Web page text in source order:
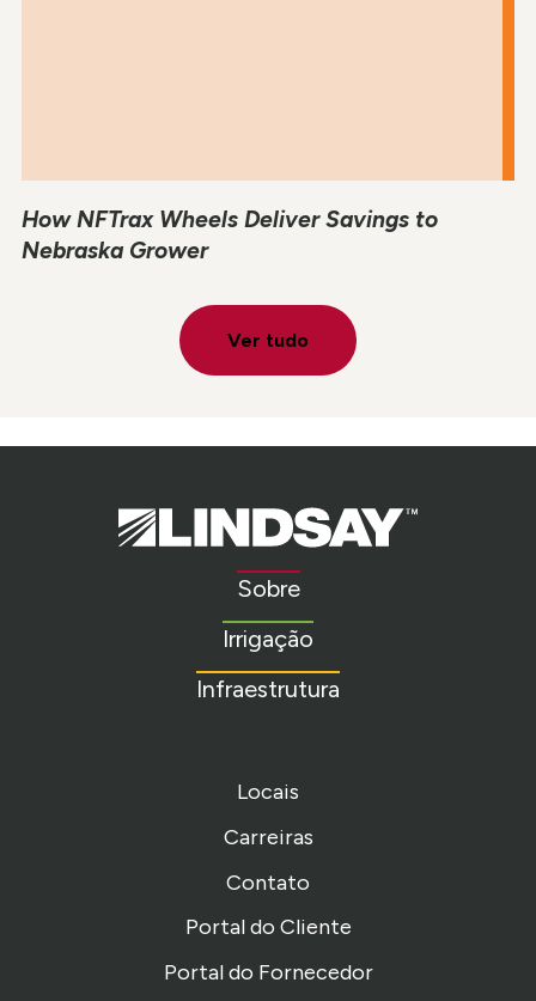
How NFTrax Wheels Deliver Savings to
Nebraska Grower
Ver tudo
Lindsay.
Link
Sobre
Irrigação
Infraestrutura
Locais
Carreiras
Contato
Portal do Cliente
Portal do Fornecedor